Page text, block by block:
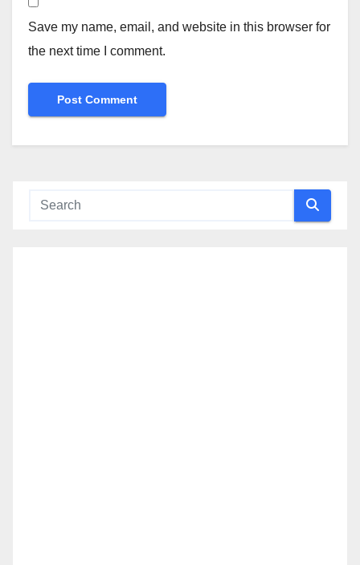
Save my name, email, and website in this browser for
the next time I comment.